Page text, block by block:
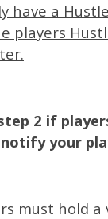
have a
players
2 if
notify your
must hold a